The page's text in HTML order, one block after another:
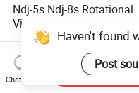
Ndj-5s Ndj-8s Rotational
Viscometer Price
US$250.00-1,000.00
Haven't found
Post
Chat Now